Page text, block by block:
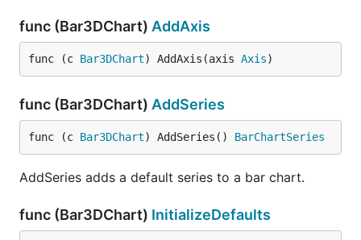
func (Bar3DChart) AddAxis
func (c Bar3DChart) AddAxis(axis Axis)
func (Bar3DChart) AddSeries
func (c Bar3DChart) AddSeries() BarChartSeries
AddSeries adds a default series to a bar chart.
func (Bar3DChart) InitializeDefaults